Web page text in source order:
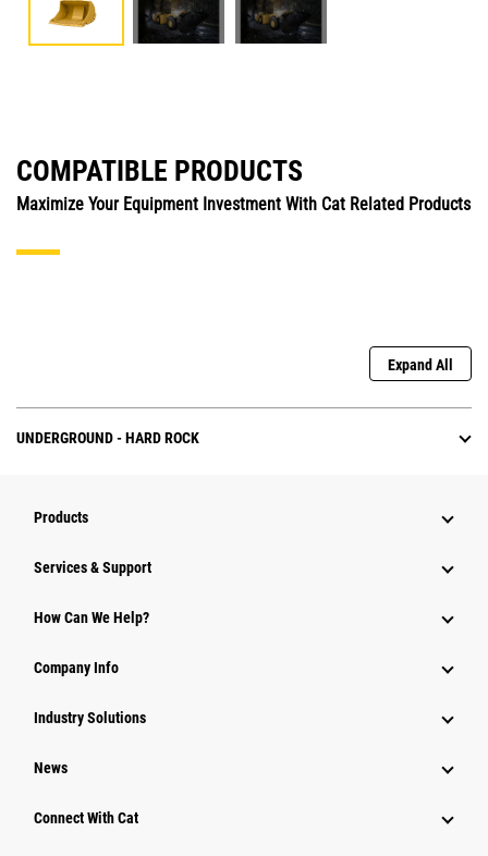
COMPATIBLE PRODUCTS
Maximize Your Equipment Investment With Cat Related Products
Expand All
UNDERGROUND - HARD ROCK
Products
Services & Support
How Can We Help?
Company Info
Industry Solutions
News
Connect With Cat